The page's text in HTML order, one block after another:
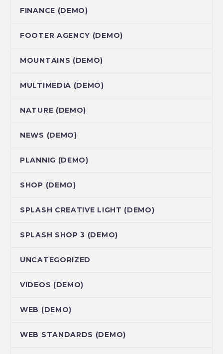
FINANCE (DEMO)
FOOTER AGENCY (DEMO)
MOUNTAINS (DEMO)
MULTIMEDIA (DEMO)
NATURE (DEMO)
NEWS (DEMO)
PLANNIG (DEMO)
SHOP (DEMO)
SPLASH CREATIVE LIGHT (DEMO)
SPLASH SHOP 3 (DEMO)
UNCATEGORIZED
VIDEOS (DEMO)
WEB (DEMO)
WEB STANDARDS (DEMO)